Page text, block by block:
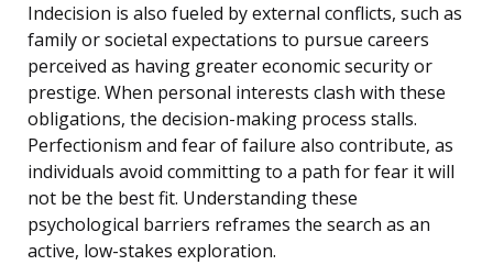
Indecision is also fueled by external conflicts, such as
family or societal expectations to pursue careers
perceived as having greater economic security or
prestige. When personal interests clash with these
obligations, the decision-making process stalls.
Perfectionism and fear of failure also contribute, as
individuals avoid committing to a path for fear it will
not be the best fit. Understanding these
psychological barriers reframes the search as an
active, low-stakes exploration.